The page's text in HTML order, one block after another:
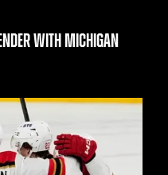
WITH MICHIGAN